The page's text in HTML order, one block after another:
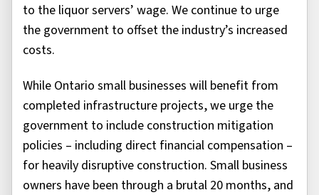
to the liquor servers’ wage. We continue to urge
the government to offset the industry’s increased
costs.
While Ontario small businesses will benefit from
completed infrastructure projects, we urge the
government to include construction mitigation
policies – including direct financial compensation –
for heavily disruptive construction. Small business
owners have been through a brutal 20 months, and